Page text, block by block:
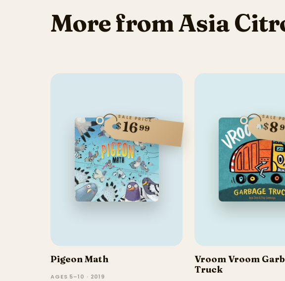
More from Asia
SALE PRICE
$1699
Pigeon Math
AGES 5–10 · 2019
SALE
$8
Vroom Vroom
Truck